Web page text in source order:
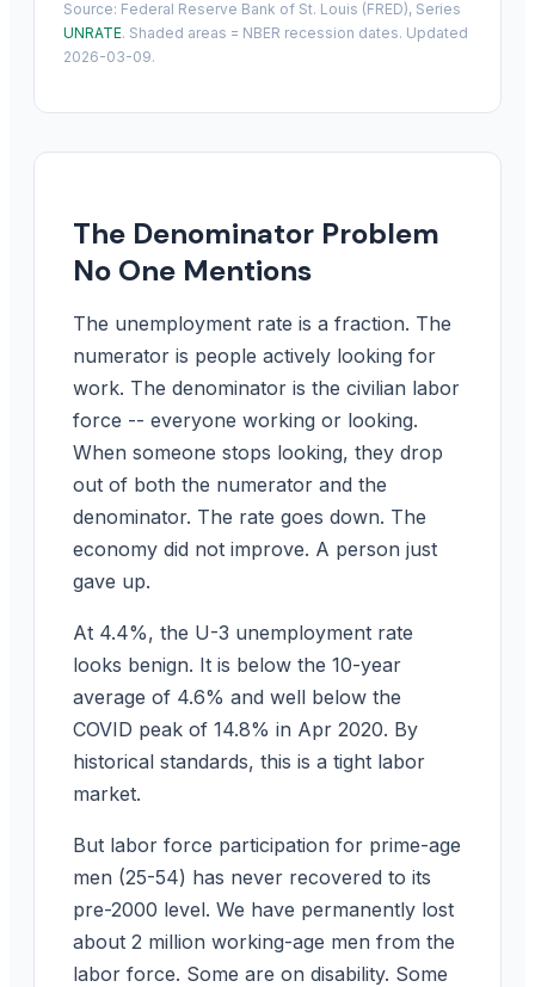
Source: Federal Reserve Bank of St. Louis (FRED), Series
UNRATE. Shaded areas = NBER recession dates. Updated
2026-03-09.
The Denominator Problem
No One Mentions
The unemployment rate is a fraction. The
numerator is people actively looking for
work. The denominator is the civilian labor
force -- everyone working or looking.
When someone stops looking, they drop
out of both the numerator and the
denominator. The rate goes down. The
economy did not improve. A person just
gave up.
At 4.4%, the U-3 unemployment rate
looks benign. It is below the 10-year
average of 4.6% and well below the
COVID peak of 14.8% in Apr 2020. By
historical standards, this is a tight labor
market.
But labor force participation for prime-age
men (25-54) has never recovered to its
pre-2000 level. We have permanently lost
about 2 million working-age men from the
labor force. Some are on disability. Some